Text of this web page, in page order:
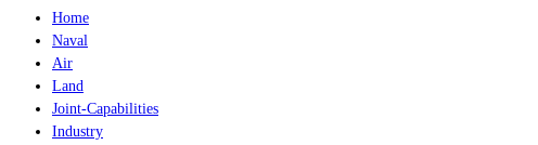
Home
Naval
Air
Land
Joint-Capabilities
Industry